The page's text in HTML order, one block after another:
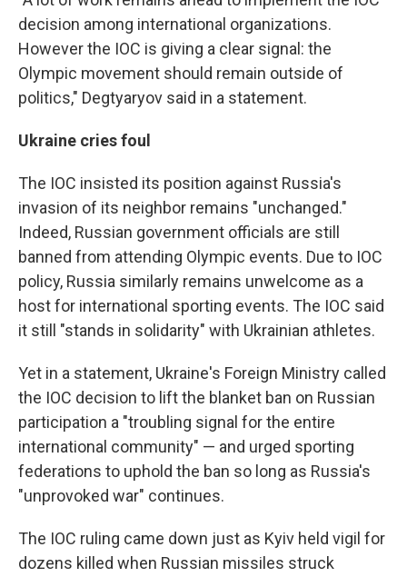
decision among international organizations.
However the IOC is giving a clear signal: the
Olympic movement should remain outside of
politics," Degtyaryov said in a statement.
Ukraine cries foul
The IOC insisted its position against Russia's
invasion of its neighbor remains "unchanged."
Indeed, Russian government officials are still
banned from attending Olympic events. Due to IOC
policy, Russia similarly remains unwelcome as a
host for international sporting events. The IOC said
it still "stands in solidarity" with Ukrainian athletes.
Yet in a statement, Ukraine's Foreign Ministry called
the IOC decision to lift the blanket ban on Russian
participation a "troubling signal for the entire
international community" — and urged sporting
federations to uphold the ban so long as Russia's
"unprovoked war" continues.
The IOC ruling came down just as Kyiv held vigil for
dozens killed when Russian missiles struck